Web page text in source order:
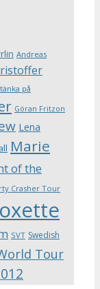
Andreas
på
Göran Fritzon
Lena
Marie
of the
Crasher Tour
SVT Swedish
Tour